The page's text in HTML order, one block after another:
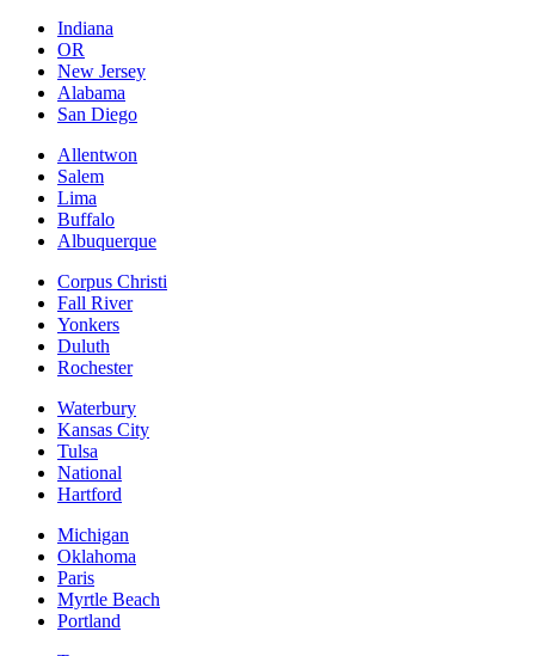
Indiana
OR
New Jersey
Alabama
San Diego
Allentwon
Salem
Lima
Buffalo
Albuquerque
Corpus Christi
Fall River
Yonkers
Duluth
Rochester
Waterbury
Kansas City
Tulsa
National
Hartford
Michigan
Oklahoma
Paris
Myrtle Beach
Portland